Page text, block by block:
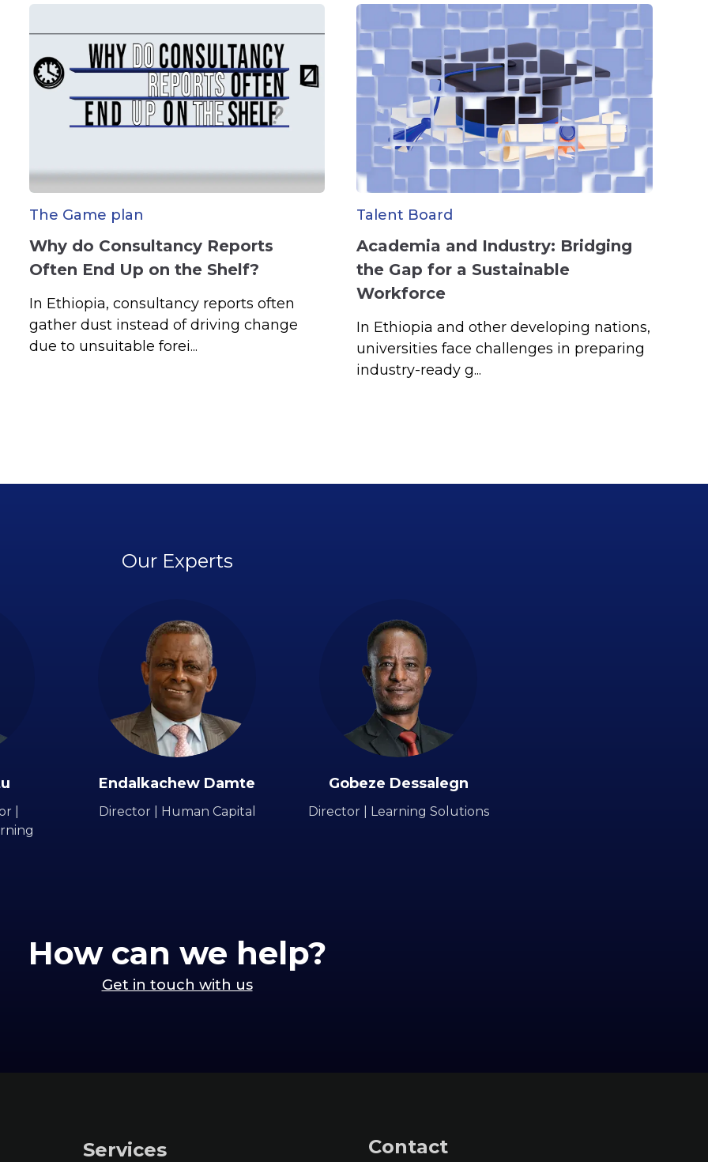
The Game plan
Why do Consultancy Reports
Often End Up on the Shelf?
In Ethiopia, consultancy reports often
gather dust instead of driving change
due to unsuitable forei...
Talent Board
Academia and Industry: Bridging
the Gap for a Sustainable
Workforce
In Ethiopia and other developing nations,
universities face challenges in preparing
industry-ready g...
Our Experts
|
Endalkachew Damte
Director | Human Capital
Gobeze Dessalegn
Director | Learning Solutions
How can we help?
Get in touch with us
Services Contact